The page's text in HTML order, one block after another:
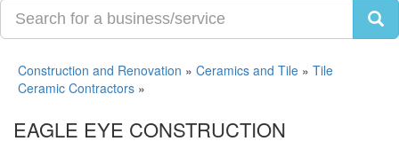
Construction and Renovation » Ceramics and Tile » Tile
Ceramic Contractors »
EAGLE EYE CONSTRUCTION